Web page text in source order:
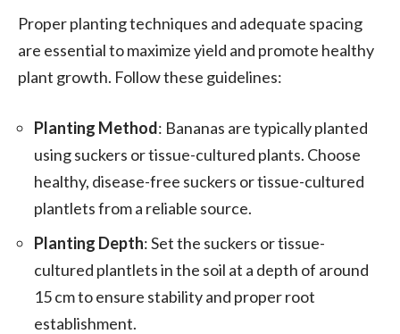
Proper planting techniques and adequate spacing
are essential to maximize yield and promote healthy
plant growth. Follow these guidelines:
Planting Method: Bananas are typically planted
using suckers or tissue-cultured plants. Choose
healthy, disease-free suckers or tissue-cultured
plantlets from a reliable source.
Planting Depth: Set the suckers or tissue-
cultured plantlets in the soil at a depth of around
15 cm to ensure stability and proper root
establishment.